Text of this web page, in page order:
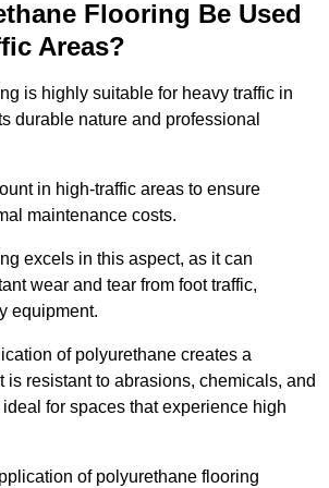
Flooring Be Used
Areas?
is highly suitable for heavy traffic in
durable nature and professional
in high-traffic areas to ensure
maintenance costs.
excels in this aspect, as it can
wear and tear from foot traffic,
equipment.
of polyurethane creates a
is resistant to abrasions, chemicals, and
for spaces that experience high
of polyurethane flooring